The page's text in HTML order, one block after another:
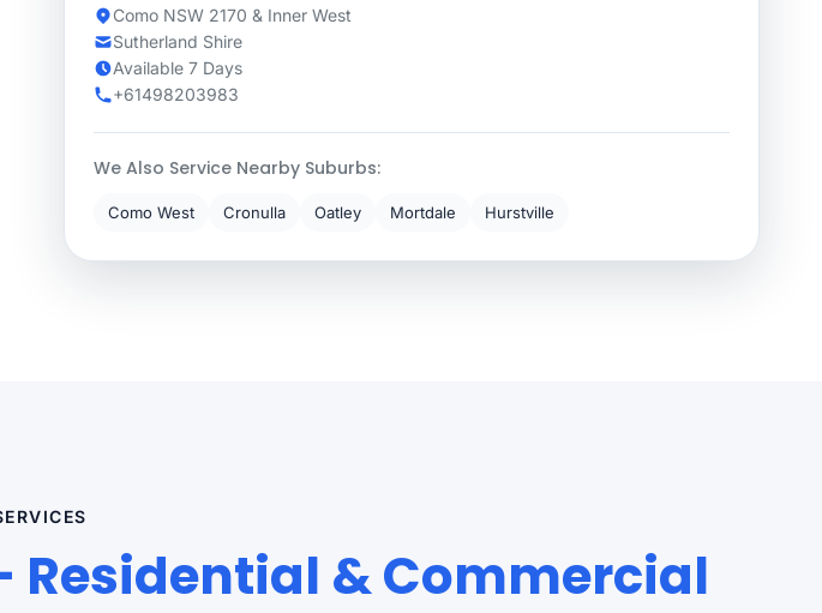
Como NSW 2170 & Inner West
Sutherland Shire
Available 7 Days
+61498203983
We Also Service Nearby Suburbs:
Como West Cronulla Oatley Mortdale Hurstville
Residential & Commercial